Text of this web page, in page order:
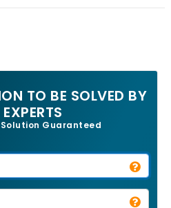
TO BE SOLVED BY
Guaranteed